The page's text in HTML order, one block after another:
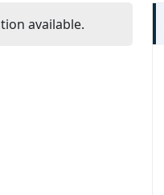
available.